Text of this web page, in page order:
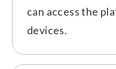
can access the
devices.